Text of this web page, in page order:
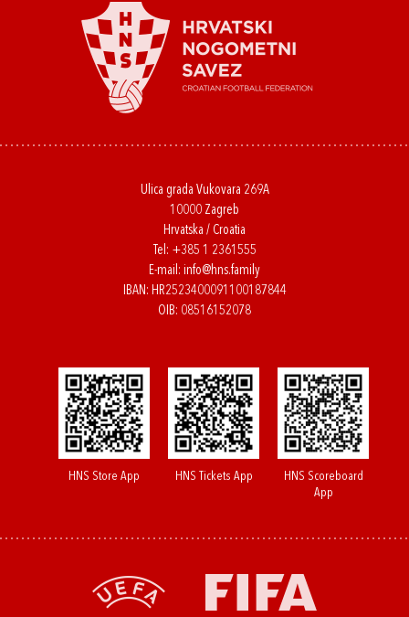
Ulica grada Vukovara 269A
10000 Zagreb
Hrvatska / Croatia
Tel: +385 1 2361555
E-mail: info@hns.family
IBAN: HR2523400091100187844
OIB: 08516152078
HNS Store App HNS Tickets App
HNS Scoreboard
App